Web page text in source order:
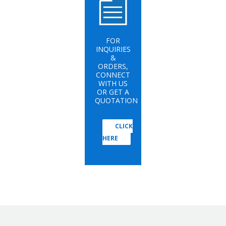
FOR
INQUIRIES
&
ORDERS,
CONNECT
WITH US
OR GET A
QUOTATION
CLICK
HERE